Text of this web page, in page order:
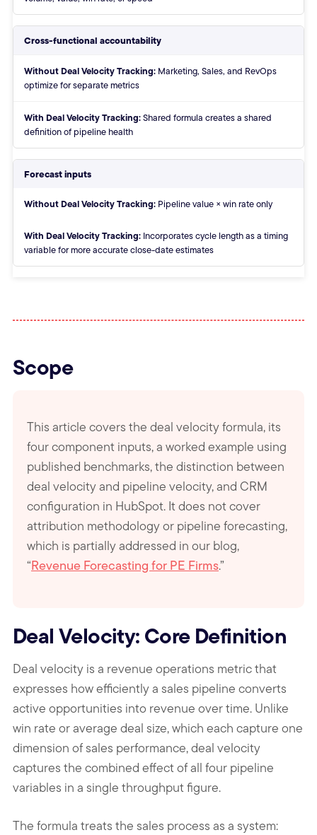
Cross-functional accountability
Without:
Marketing, Sales, and RevOps
optimize for separate metrics
With:
Shared formula creates a shared
definition of pipeline health
Forecast inputs
Without:
Pipeline value × win rate only
With:
Incorporates cycle length as a timing
variable for more accurate close-date estimates
Scope
This article covers the deal velocity formula, its
four component inputs, a worked example using
published benchmarks, the distinction between
deal velocity and pipeline velocity, and CRM
configuration in HubSpot. It does not cover
attribution methodology or pipeline forecasting,
which is partially addressed in our blog,
“Revenue Forecasting for PE Firms.”
Deal Velocity: Core Definition
Deal velocity is a revenue operations metric that
expresses how efficiently a sales pipeline converts
active opportunities into revenue over time. Unlike
win rate or average deal size, which each capture one
dimension of sales performance, deal velocity
captures the combined effect of all four pipeline
variables in a single throughput figure.
The formula treats the sales process as a system: